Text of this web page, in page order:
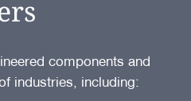
components and
industries, including: